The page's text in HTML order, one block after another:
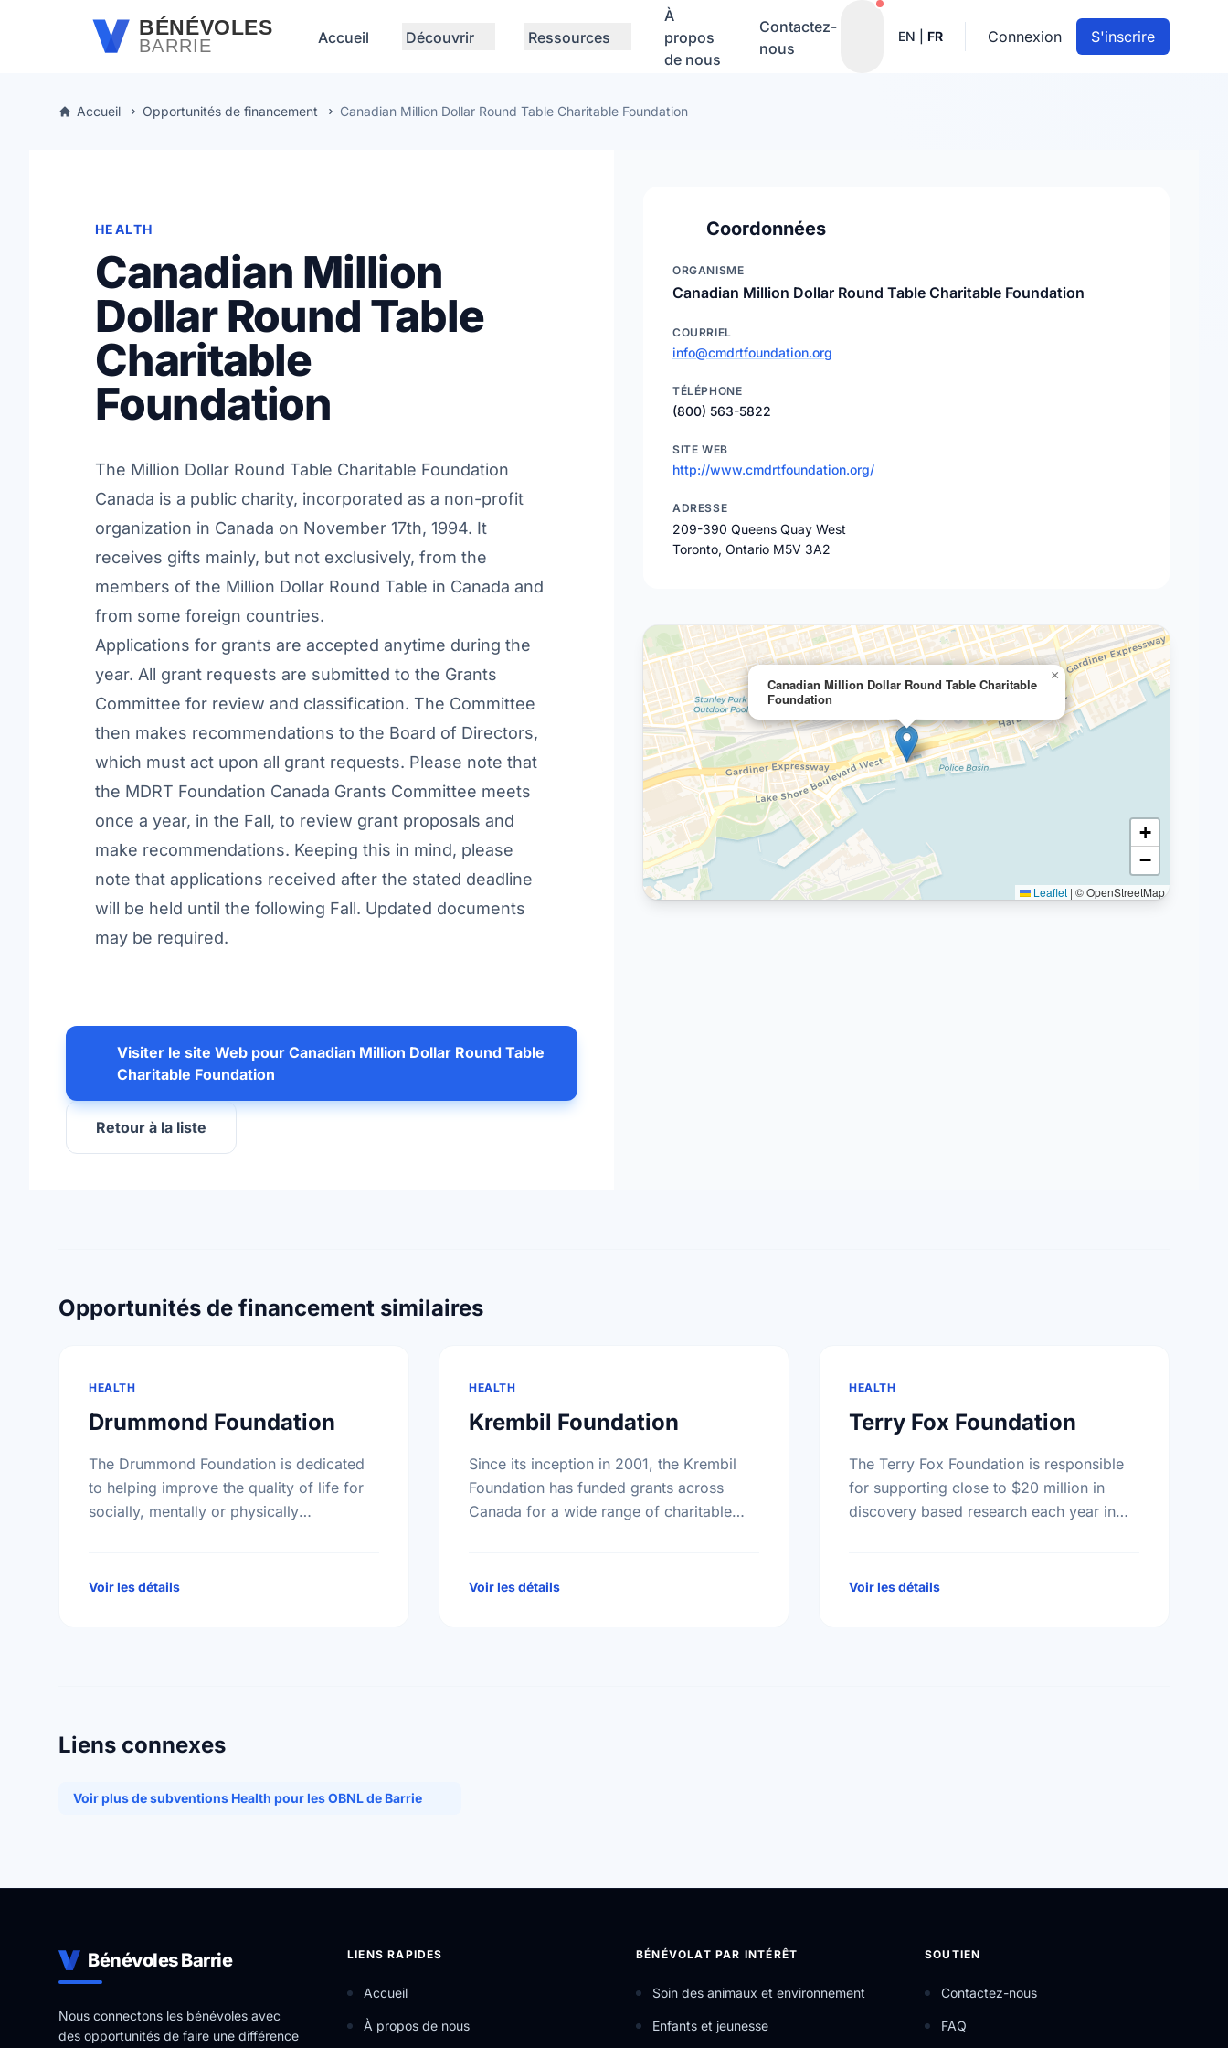
Passer au contenu principalBÉNÉVOLES
BARRIE Accueil Découvrir Ressources
À
propos
de nous
Contactez-
nous
Notifications actives
EN FR Connexion S'inscrire
Accueil Opportunités de financement Canadian Million Dollar Round Table Charitable Foundation
HEALTH
Canadian Million
Dollar Round Table
Charitable
Foundation
The Million Dollar Round Table Charitable Foundation
Canada is a public charity, incorporated as a non-profit
organization in Canada on November 17th, 1994. It
receives gifts mainly, but not exclusively, from the
members of the Million Dollar Round Table in Canada and
from some foreign countries.
Applications for grants are accepted anytime during the
year. All grant requests are submitted to the Grants
Committee for review and classification. The Committee
then makes recommendations to the Board of Directors,
which must act upon all grant requests. Please note that
the MDRT Foundation Canada Grants Committee meets
once a year, in the Fall, to review grant proposals and
make recommendations. Keeping this in mind, please
note that applications received after the stated deadline
will be held until the following Fall. Updated documents
may be required.
Visiter le site Web pour Canadian Million Dollar Round Table
Charitable Foundation
Retour à la liste
Coordonnées
ORGANISME
Canadian Million Dollar Round Table Charitable Foundation
COURRIEL
info@cmdrtfoundation.org
TÉLÉPHONE
(800) 563-5822
SITE WEB
http://www.cmdrtfoundation.org/
ADRESSE
209-390 Queens Quay West
Toronto, Ontario M5V 3A2
Canadian Million Dollar Round Table Charitable
Foundation
×
+
−
Leaflet | © OpenStreetMap
Opportunités de financement similaires
HEALTH
Drummond Foundation
The Drummond Foundation is dedicated
to helping improve the quality of life for
socially, mentally or physically
Voir les détails
HEALTH
Krembil Foundation
Since its inception in 2001, the Krembil
Foundation has funded grants across
Canada for a wide range of charitable
Voir les détails
HEALTH
Terry Fox Foundation
The Terry Fox Foundation is responsible
for supporting close to $20 million in
discovery based research each year in
Voir les détails
Liens connexes
Voir plus de subventions Health pour les OBNL de Barrie
Bénévoles Barrie
Nous connectons les bénévoles avec
des opportunités de faire une différence
LIENS RAPIDES
Accueil
À propos de nous
BÉNÉVOLAT PAR INTÉRÊT
Soin des animaux et environnement
Enfants et jeunesse
SOUTIEN
Contactez-nous
FAQ